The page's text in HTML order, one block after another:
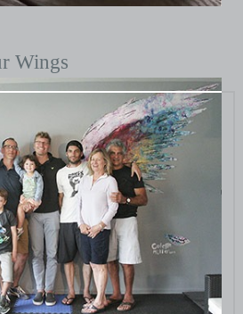
Wings